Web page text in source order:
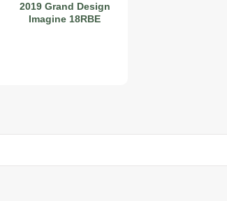
2019 Grand Design
Imagine 18RBE